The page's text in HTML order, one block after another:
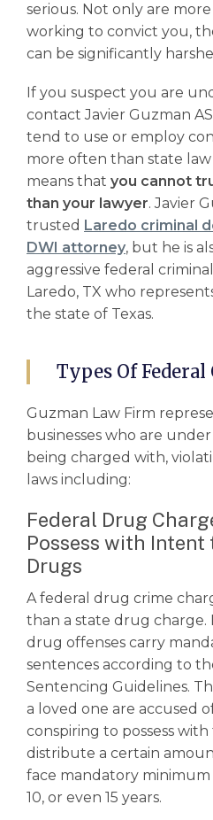
serious. Not only are
working to convict you,
can be significantly
If you suspect you are
contact Javier Guzman
tend to use or employ
more often than state
means that you cannot
than your lawyer. Javier
trusted Laredo criminal
DWI attorney, but he is
aggressive federal
Laredo, TX who
the state of Texas.
Types Of Federal
Guzman Law Firm
businesses who are
being charged with,
laws including:
Federal Drug
Possess with
Drugs
Afederal drug crime
than a state drug charge.
drug offenses carry
sentences according to
Sentencing Guidelines.
a loved one are accused
conspiring to possess
distribute a certain
face mandatory minimum
10, or even 15 years.